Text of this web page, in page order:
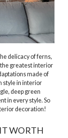
delicacy of ferns,
the greatest interior
made of
style in interior
deep green
in every style. So
decoration!
WORTH